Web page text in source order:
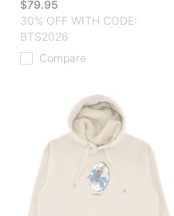
$79.95
30% OFF WITH CODE:
BTS2026
Compare